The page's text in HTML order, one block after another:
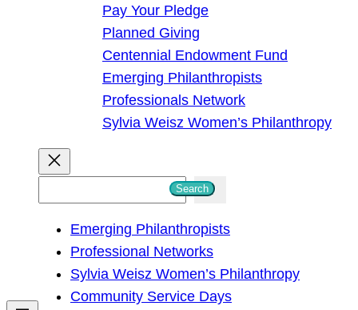
Pay Your Pledge
Planned Giving
Centennial Endowment Fund
Emerging Philanthropists
Professionals Network
Sylvia Weisz Women’s Philanthropy
h
Search
Emerging Philanthropists
Professional Networks
Sylvia Weisz Women’s Philanthropy
Community Service Days